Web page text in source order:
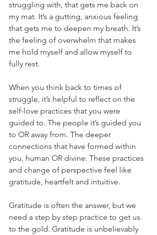
struggling with, that gets me back on
my mat. It’s a gutting, anxious feeling
that gets me to deepen my breath. It’s
the feeling of overwhelm that makes
me hold myself and allow myself to
fully rest.
When you think back to times of
struggle, it’s helpful to reflect on the
self-love practices that you were
guided to. The people it’s guided you
to OR away from. The deeper
connections that have formed within
you, human OR divine. These practices
and change of perspective feel like
gratitude, heartfelt and intuitive.
Gratitude is often the answer, but we
need a step by step practice to get us
to the gold. Gratitude is unbelievably